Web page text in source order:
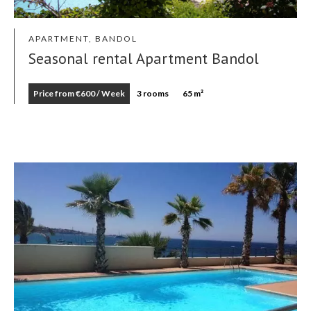
APARTMENT, BANDOL
Seasonal rental Apartment Bandol
Price from €600 / Week 3 rooms 65 m²